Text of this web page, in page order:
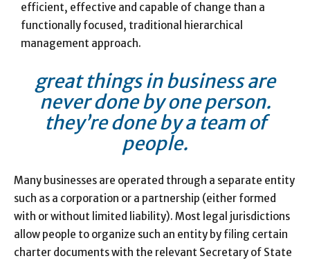
efficient, effective and capable of change than a
functionally focused, traditional hierarchical
management approach.
great things in business are
never done by one person.
they’re done by a team of
people.
Many businesses are operated through a separate entity
such as a corporation or a partnership (either formed
with or without limited liability). Most legal jurisdictions
allow people to organize such an entity by filing certain
charter documents with the relevant Secretary of State